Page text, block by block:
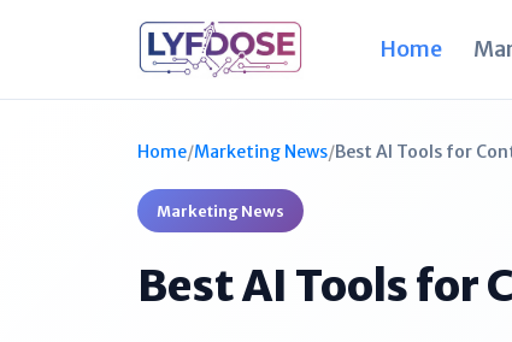
Home
Home/Marketing News/Best AI Tools for
Marketing News
Best AI Tools for